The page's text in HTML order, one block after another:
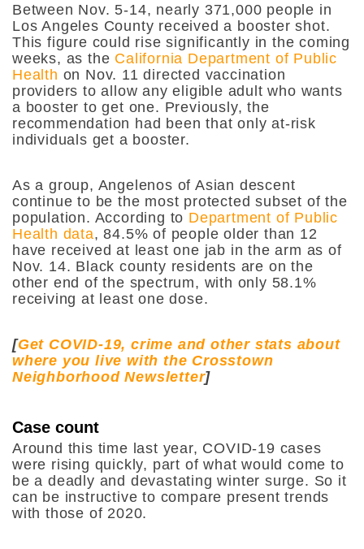
Between Nov. 5-14, nearly 371,000 people in
Los Angeles County received a booster shot.
This figure could rise significantly in the coming
weeks, as the California Department of Public
Health on Nov. 11 directed vaccination
providers to allow any eligible adult who wants
a booster to get one. Previously, the
recommendation had been that only at-risk
individuals get a booster.
As a group, Angelenos of Asian descent
continue to be the most protected subset of the
population. According to Department of Public
Health data, 84.5% of people older than 12
have received at least one jab in the arm as of
Nov. 14. Black county residents are on the
other end of the spectrum, with only 58.1%
receiving at least one dose.
[Get COVID-19, crime and other stats about
where you live with the Crosstown
Neighborhood Newsletter]
Case count
Around this time last year, COVID-19 cases
were rising quickly, part of what would come to
be a deadly and devastating winter surge. So it
can be instructive to compare present trends
with those of 2020.